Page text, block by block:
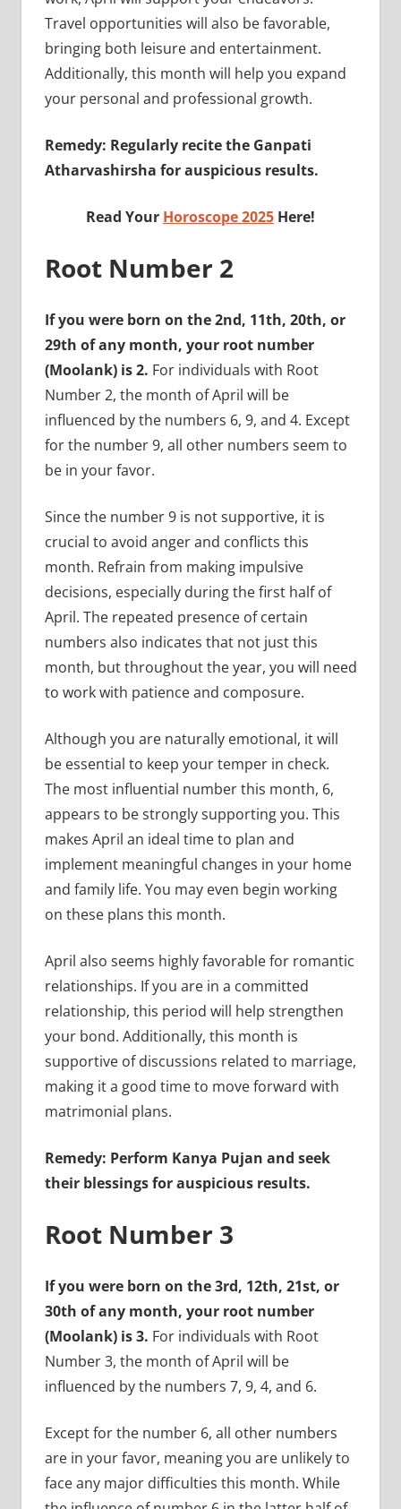
Travel opportunities will also be favorable,
bringing both leisure and entertainment.
Additionally, this month will help you expand
your personal and professional growth.
Remedy: Regularly recite the Ganpati
Atharvashirsha for auspicious results.
Read Your Horoscope 2025 Here!
Root Number 2
If you were born on the 2nd, 11th, 20th, or
29th of any month, your root number
(Moolank) is 2. For individuals with Root
Number 2, the month of April will be
influenced by the numbers 6, 9, and 4. Except
for the number 9, all other numbers seem to
be in your favor.
Since the number 9 is not supportive, it is
crucial to avoid anger and conflicts this
month. Refrain from making impulsive
decisions, especially during the first half of
April. The repeated presence of certain
numbers also indicates that not just this
month, but throughout the year, you will need
to work with patience and composure.
Although you are naturally emotional, it will
be essential to keep your temper in check.
The most influential number this month, 6,
appears to be strongly supporting you. This
makes April an ideal time to plan and
implement meaningful changes in your home
and family life. You may even begin working
on these plans this month.
April also seems highly favorable for romantic
relationships. If you are in a committed
relationship, this period will help strengthen
your bond. Additionally, this month is
supportive of discussions related to marriage,
making it a good time to move forward with
matrimonial plans.
Remedy: Perform Kanya Pujan and seek
their blessings for auspicious results.
Root Number 3
If you were born on the 3rd, 12th, 21st, or
30th of any month, your root number
(Moolank) is 3. For individuals with Root
Number 3, the month of April will be
influenced by the numbers 7, 9, 4, and 6.
Except for the number 6, all other numbers
are in your favor, meaning you are unlikely to
face any major difficulties this month. While